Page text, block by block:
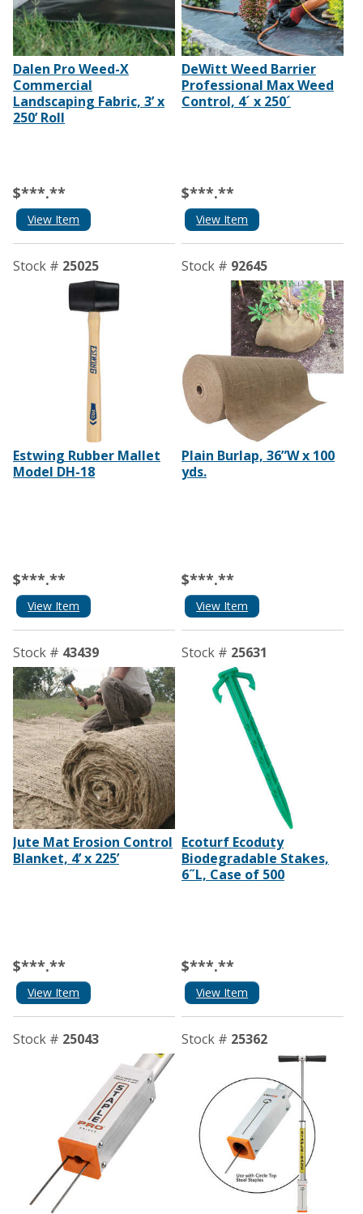
Dalen Pro Weed-X
Commercial
Landscaping Fabric, 3’ x
250’ Roll
$***.**
View Item
DeWitt Weed Barrier
Professional Max Weed
Control, 4´ x 250´
$***.**
View Item
Stock # 25025
Estwing Rubber Mallet
Model DH-18
$***.**
View Item
Stock # 92645
Plain Burlap, 36”W x 100
yds.
$***.**
View Item
Stock # 43439
Jute Mat Erosion Control
Blanket, 4’ x 225’
$***.**
View Item
Stock # 25631
Ecoturf Ecoduty
Biodegradable Stakes,
6˝L, Case of 500
$***.**
View Item
Stock # 25043 Stock # 25362